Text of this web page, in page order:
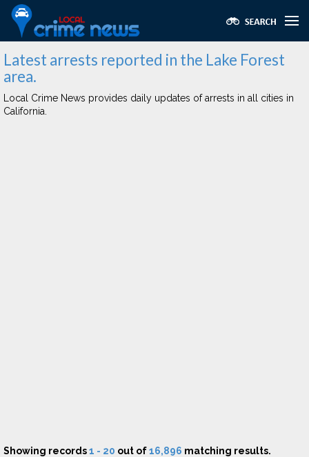
Latest arrests reported in the Lake Forest
area.
Local Crime News provides daily updates of arrests in all cities in
California.
Showing records1 - 20 out of16,896 matching results.